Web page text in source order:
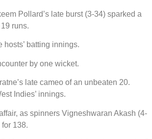
Pollard’s late burst (3-34) sparked a
runs.
hosts’ batting innings.
by one wicket.
late cameo of an unbeaten 20.
Indies’ innings.
as spinners Vigneshwaran Akash (4-
138.